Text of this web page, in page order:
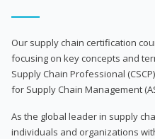
Our supply chain certification
focusing on key concepts and
Supply Chain Professional
for Supply Chain Management
As the global leader in supply
individuals and organizations